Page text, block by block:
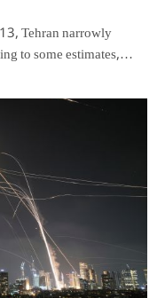
Tehran narrowly
to some estimates,…